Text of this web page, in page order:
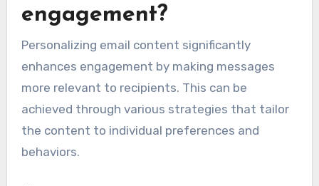
engagement?
Personalizing email content significantly
enhances engagement by making messages
more relevant to recipients. This can be
achieved through various strategies that tailor
the content to individual preferences and
behaviors.